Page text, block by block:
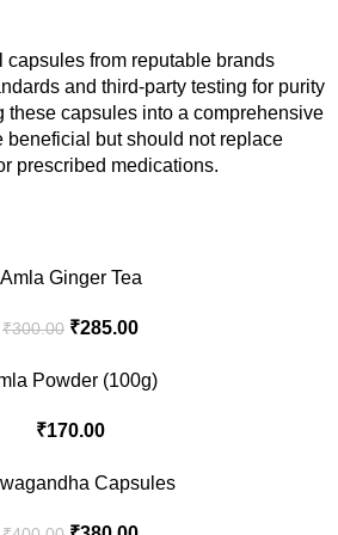
from reputable brands
and third-party testing for purity
these capsules into a comprehensive
beneficial but should not replace
prescribed medications.
Amla Ginger Tea
₹300.00 ₹285.00
Powder (100g)
₹170.00
Capsules